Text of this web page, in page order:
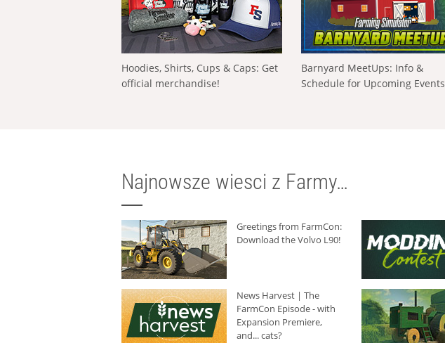
Hoodies, Shirts, Cups & Caps: Get
official merchandise!
Barnyard MeetUps: Info &
Schedule for Upcoming Events
Najnowsze wiesci z Farmy…
Greetings from FarmCon:
Download the Volvo L90!
News Harvest | The
FarmCon Episode - with
Expansion Premiere,
and... cats?